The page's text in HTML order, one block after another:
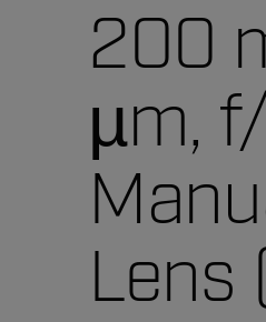
200
µm,
Lens